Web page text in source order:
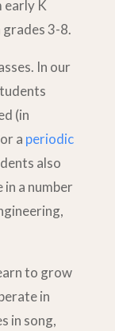
early K
3-8.
In our
(in
a periodic
also
a number
to grow
in
in song,